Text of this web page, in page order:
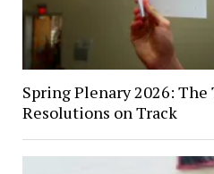
Spring Plenary 2026:
Resolutions on Track